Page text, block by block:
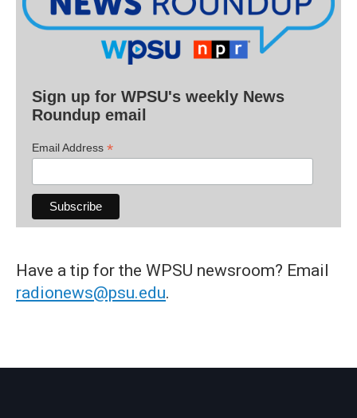
Sign up for WPSU's weekly News
Roundup email
Email Address *
Have a tip for the WPSU newsroom? Email
radionews@psu.edu.